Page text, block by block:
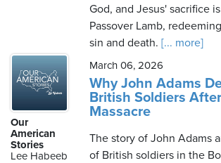
God, and Jesus' sacrifice
Passover Lamb,
sin and death. [... more]
Our
American
Stories
Lee Habeeb
March 06, 2026
Why John Adams
British Soldiers
Massacre
The story of John Adams
of British soldiers in the